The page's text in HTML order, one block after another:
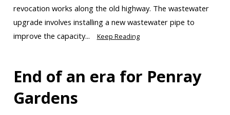
revocation works along the old highway. The wastewater
upgrade involves installing a new wastewater pipe to
improve the capacity...
Keep Reading
End of an era for Penray
Gardens